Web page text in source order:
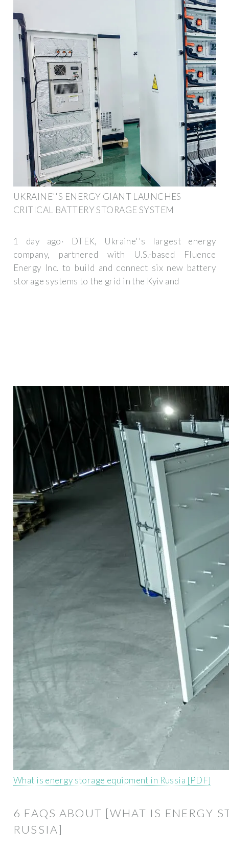
UKRAINE''S ENERGY GIANT LAUNCHES
CRITICAL BATTERY STORAGE SYSTEM
1 day ago· DTEK, Ukraine''s largest energy
company, partnered with U.S.-based Fluence
Energy Inc. to build and connect six new battery
storage systems to the grid in the Kyiv and
What is energy storage equipment in Russia [PDF]
6 FAQS ABOUT [WHAT IS ENERGY
RUSSIA]